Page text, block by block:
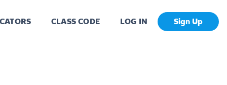
CLASS CODE LOG IN Sign Up